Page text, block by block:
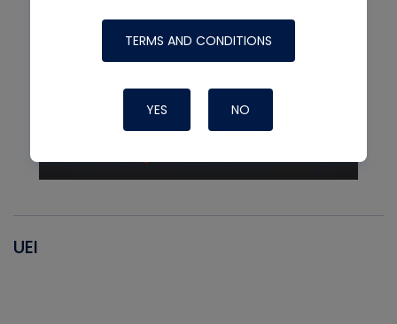
UEI
TERMS AND CONDITIONS
YES NO